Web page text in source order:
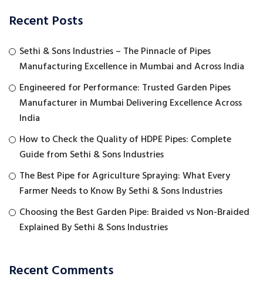
Recent Posts
Sethi & Sons Industries – The Pinnacle of Pipes
Manufacturing Excellence in Mumbai and Across India
Engineered for Performance: Trusted Garden Pipes
Manufacturer in Mumbai Delivering Excellence Across
India
How to Check the Quality of HDPE Pipes: Complete
Guide from Sethi & Sons Industries
The Best Pipe for Agriculture Spraying: What Every
Farmer Needs to Know By Sethi & Sons Industries
Choosing the Best Garden Pipe: Braided vs Non-Braided
Explained By Sethi & Sons Industries
Recent Comments